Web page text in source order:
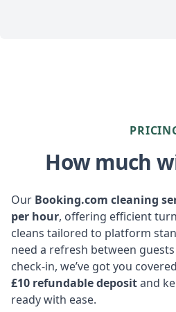
How much
Our Booking.com cleaning
per hour, offering efficient
cleans tailored to platform
need a refresh between
check-in, we’ve got you
£10 refundable depositand
ready with ease.